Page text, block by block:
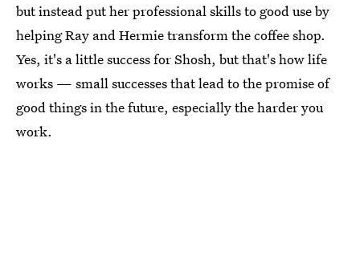
but instead put her professional skills to good use by
helping Ray and Hermie transform the coffee shop.
Yes, it's a little success for Shosh, but that's how life
works — small successes that lead to the promise of
good things in the future, especially the harder you
work.